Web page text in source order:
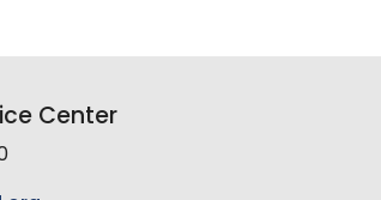
Center